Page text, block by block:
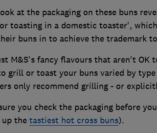
at the packaging on these buns
toasting in a domestic toaster',
buns in to achieve the trademark
M&S's fancy flavours that aren't OK
grill or toast your buns varied by type
only recommend grilling - or
you check the packaging before
the tastiest hot cross buns).